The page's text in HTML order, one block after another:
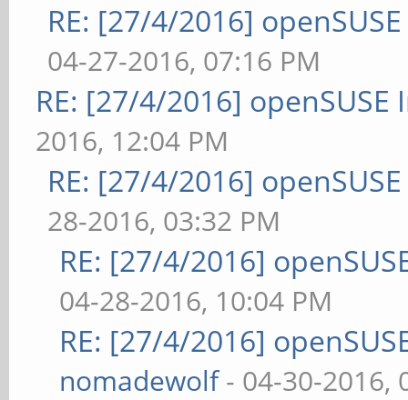
RE: [27/4/2016]
04-27-2016, 07:16 PM
RE: [27/4/2016]
2016, 12:04 PM
RE: [27/4/2016]
28-2016, 03:32 PM
RE: [27/4/2016]
04-28-2016, 10:04 PM
RE: [27/4/2016]
nomadewolf- 04-30-2016,